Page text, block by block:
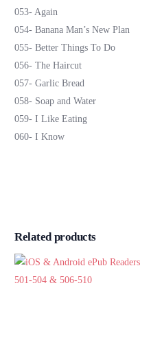
053- Again
054- Banana Man’s New Plan
055- Better Things To Do
056- The Haircut
057- Garlic Bread
058- Soap and Water
059- I Like Eating
060- I Know
Related products